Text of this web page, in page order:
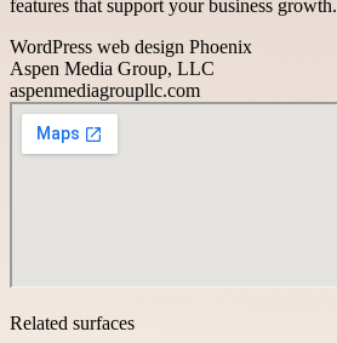
features that support your business growth.
WordPress web design Phoenix
Aspen Media Group, LLC
aspenmediagroupllc.com
Related surfaces